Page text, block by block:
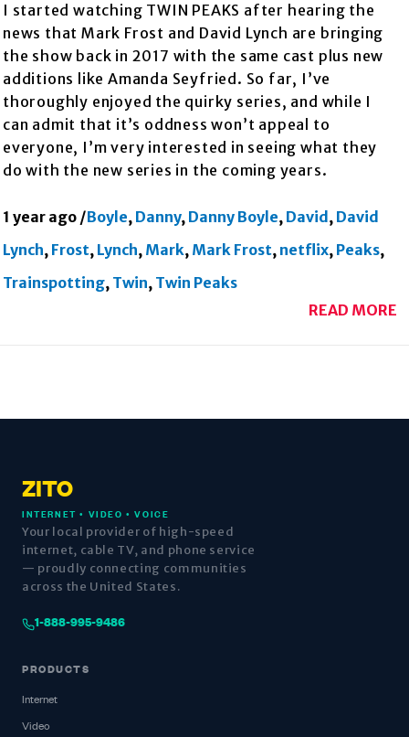
I started watching TWIN PEAKS after hearing the
news that Mark Frost and David Lynch are bringing
the show back in 2017 with the same cast plus new
additions like Amanda Seyfried. So far, I’ve
thoroughly enjoyed the quirky series, and while I
can admit that it’s oddness won’t appeal to
everyone, I’m very interested in seeing what they
do with the new series in the coming years.
1 year ago /Boyle, Danny, Danny Boyle, David , David
Lynch, Frost, Lynch, Mark, Mark Frost, netflix, Peaks,
Trainspotting, Twin, Twin Peaks
READ MORE
ZITO
INTERNET • VIDEO • VOICE
Your local provider of high-speed
internet, cable TV, and phone service
— proudly connecting communities
across the United States.
1-888-995-9486
PRODUCTS
Internet
Video